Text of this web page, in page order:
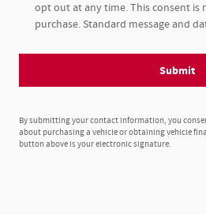
opt out at any time. This consent is
purchase. Standard message and
Submit
By submitting your contact information, you
about purchasing a vehicle or obtaining vehicle
button above is your electronic signature.